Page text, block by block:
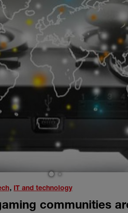
, IT and technology
communities